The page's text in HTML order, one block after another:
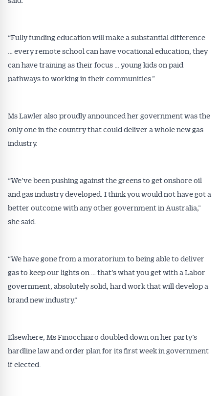
“Fully funding education will make a substantial difference
… every remote school can have vocational education, they
can have training as their focus … young kids on paid
pathways to working in their communities.”
Ms Lawler also proudly announced her government was the
only one in the country that could deliver a whole new gas
industry.
“We’ve been pushing against the greens to get onshore oil
and gas industry developed. I think you would not have got a
better outcome with any other government in Australia,”
she said.
“We have gone from a moratorium to being able to deliver
gas to keep our lights on … that’s what you get with a Labor
government, absolutely solid, hard work that will develop a
brand new industry.”
Elsewhere, Ms Finocchiaro doubled down on her party’s
hardline law and order plan for its first week in government
if elected.
Get Australian
Alerts pushed to you
All news, articles and insights on the Australian
inbox every week. Stay on top of the issues
affecting the industry and your business.